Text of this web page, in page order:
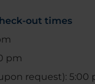
out times
pm
request): 5:00